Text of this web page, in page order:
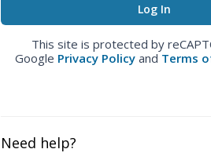
This site is protected by
Google Privacy Policy and Terms
Need help?